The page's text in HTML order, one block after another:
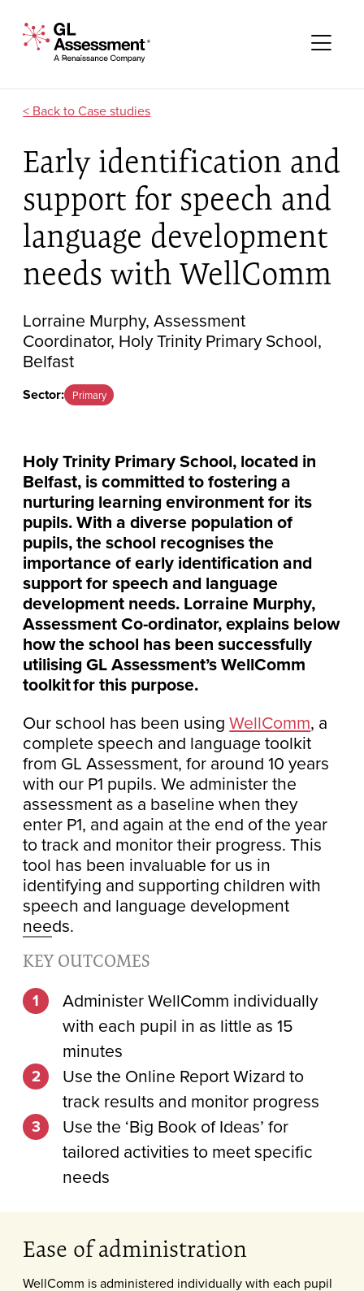
GL Assessment - A Renaissance Company
Case studies
Early identification and
support for speech and
language development
needs with WellComm
Lorraine Murphy, Assessment
Coordinator, Holy Trinity Primary School,
Belfast
Sector: Primary
Holy Trinity Primary School, located in
Belfast, is committed to fostering a
nurturing learning environment for its
pupils. With a diverse population of
pupils, the school recognises the
importance of early identification and
support for speech and language
development needs. Lorraine Murphy,
Assessment Co-ordinator, explains below
how the school has been successfully
utilising GL Assessment’s WellComm
toolkit for this purpose.
Our school has been usingWellComm, a
complete speech and language toolkit
from GL Assessment, for around 10 years
with our P1 pupils. We administer the
assessment as a baseline when they
enter P1, and again at the end of the year
to track and monitor their progress. This
tool has been invaluable for us in
identifying and supporting children with
speech and language development
needs.
KEY OUTCOMES
Administer WellComm individually
with each pupil in as little as 15
minutes
Use the Online Report Wizard to
track results and monitor progress
Use the ‘Big Book of Ideas’ for
tailored activities to meet specific
needs
Ease of administration
WellComm is administered individually with each pupil